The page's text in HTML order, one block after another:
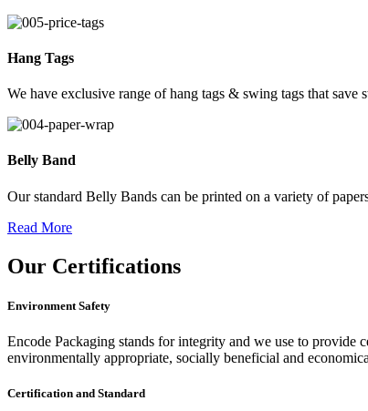
Hang Tags
We have exclusive range of hang tags & swing tags that
Belly Band
Our standard Belly Bands can be printed on a variety of
Read More
Our Certifications
Environment Safety
Encode Packaging stands for integrity and we use to provide
environmentally appropriate, socially beneficial and
Certification and Standard